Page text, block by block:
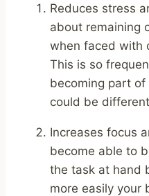
Reduces stress
about remaining
when faced with
This is so
becoming part
could be
Increases focus
become able to
the task at hand
more easily your